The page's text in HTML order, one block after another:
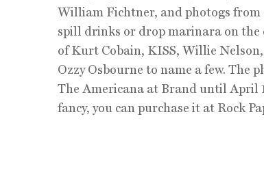
William Fichtner, and photogs
spill drinks or drop marinara on the
of Kurt Cobain, KISS, Willie
Ozzy Osbourne to name a few. The
The Americana at Brand until April
fancy, you can purchase it at Rock